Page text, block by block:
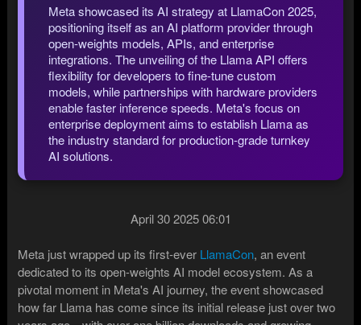
Meta showcased its AI strategy at LlamaCon 2025,
positioning itself as an AI platform provider through
open-weights models, APIs, and enterprise
integrations. The unveiling of the Llama API offers
flexibility for developers to fine-tune custom
models, while partnerships with hardware providers
enable faster inference speeds. Meta's focus on
enterprise deployment aims to establish Llama as
the industry standard for production-grade turnkey
AI solutions.
April 30 2025 06:01
Meta just wrapped up its first-ever LlamaCon, an event
dedicated to its open-weights AI model ecosystem. As a
pivotal moment in Meta's AI journey, the event showcased
how far Llama has come since its initial release just over two